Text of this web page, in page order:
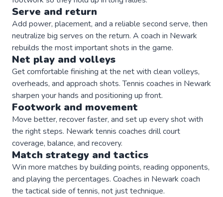
Serve and return
Add power, placement, and a reliable second serve, then
neutralize big serves on the return. A coach in Newark
rebuilds the most important shots in the game.
Net play and volleys
Get comfortable finishing at the net with clean volleys,
overheads, and approach shots. Tennis coaches in Newark
sharpen your hands and positioning up front.
Footwork and movement
Move better, recover faster, and set up every shot with
the right steps. Newark tennis coaches drill court
coverage, balance, and recovery.
Match strategy and tactics
Win more matches by building points, reading opponents,
and playing the percentages. Coaches in Newark coach
the tactical side of tennis, not just technique.